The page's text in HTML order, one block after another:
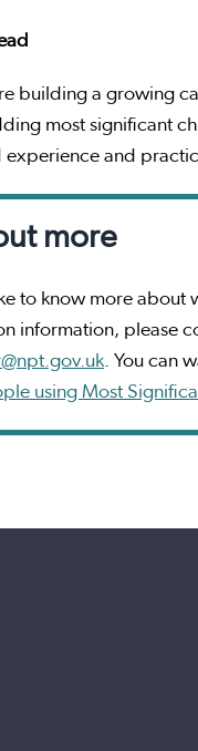
building a growing
most significant
experience and
more
to know more about
information, please
. You can
using Most